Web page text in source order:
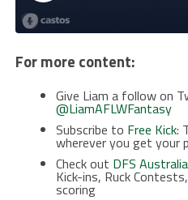
For more content:
Give Liam a follow on
@LiamAFLWFantasy
Subscribe to Free Kick:
wherever you get your
Check out DFS Australia
Kick-ins, Ruck
scoring